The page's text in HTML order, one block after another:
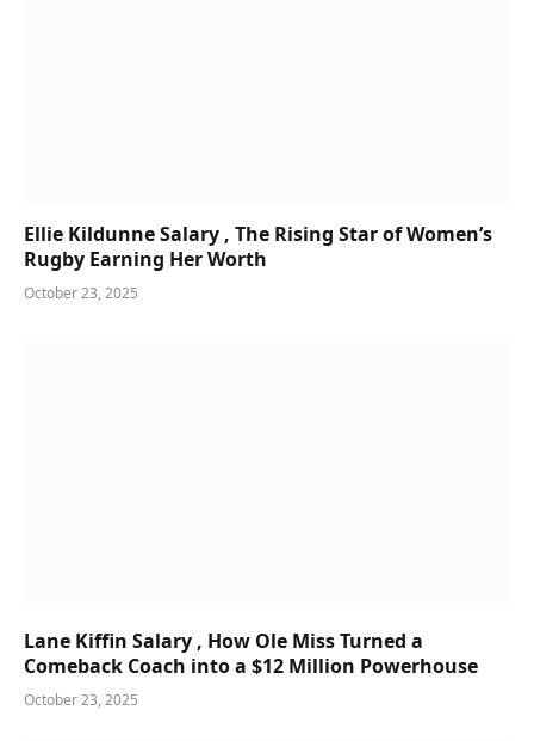
Ellie Kildunne Salary , The Rising Star of Women’s
Rugby Earning Her Worth
October 23, 2025
Lane Kiffin Salary , How Ole Miss Turned a
Comeback Coach into a $12 Million Powerhouse
October 23, 2025